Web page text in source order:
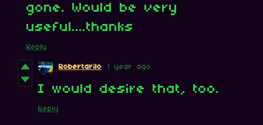
gone. Would be very
useful....thanks
Reply
Robertarilo 1 year ago
I would desire that, too.
Reply